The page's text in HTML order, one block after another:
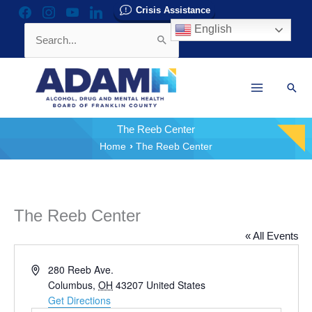
facebookinstagramyoutubelinkedin Crisis Assistance
for:
English
The Reeb Center
Home
The Reeb Center
The Reeb Center
« All Events
Address280 Reeb Ave.
Columbus, OH 43207 United States
Get Directions